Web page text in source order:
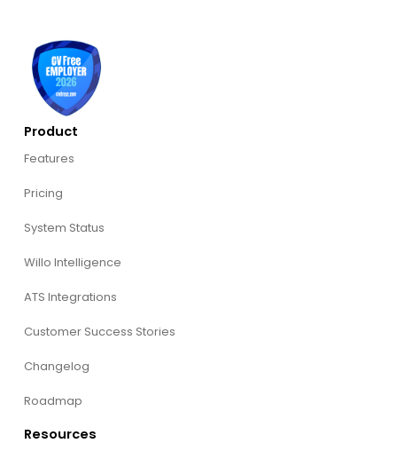
Product
Features
Pricing
System Status
Willo Intelligence
ATS Integrations
Customer Success Stories
Changelog
Roadmap
Resources